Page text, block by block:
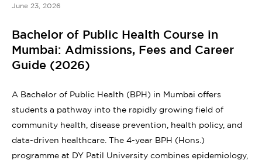
June 23, 2026
Bachelor of Public Health Course in
Mumbai: Admissions, Fees and Career
Guide (2026)
A Bachelor of Public Health (BPH) in Mumbai offers
students a pathway into the rapidly growing field of
community health, disease prevention, health policy, and
data-driven healthcare. The 4-year BPH (Hons.)
programme at DY Patil University combines epidemiology,